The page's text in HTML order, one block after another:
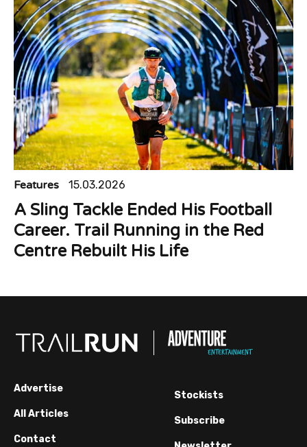
Features 15.03.2026
A Sling Tackle Ended His Football
Career. Trail Running in the Red
Centre Rebuilt His Life
Advertise
All Articles
Contact
Stockists
Subscribe